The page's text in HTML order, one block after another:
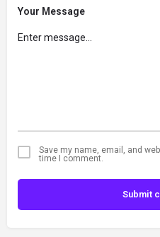
Your Message
Save my name, email, and
time I comment.
Submit